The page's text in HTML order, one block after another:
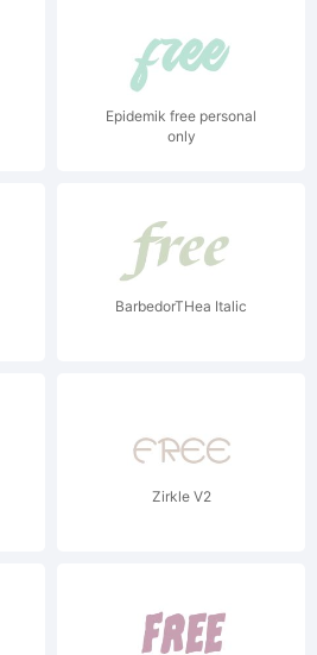
Epidemik free personal
only
BarbedorTHea Italic
Zirkle V2